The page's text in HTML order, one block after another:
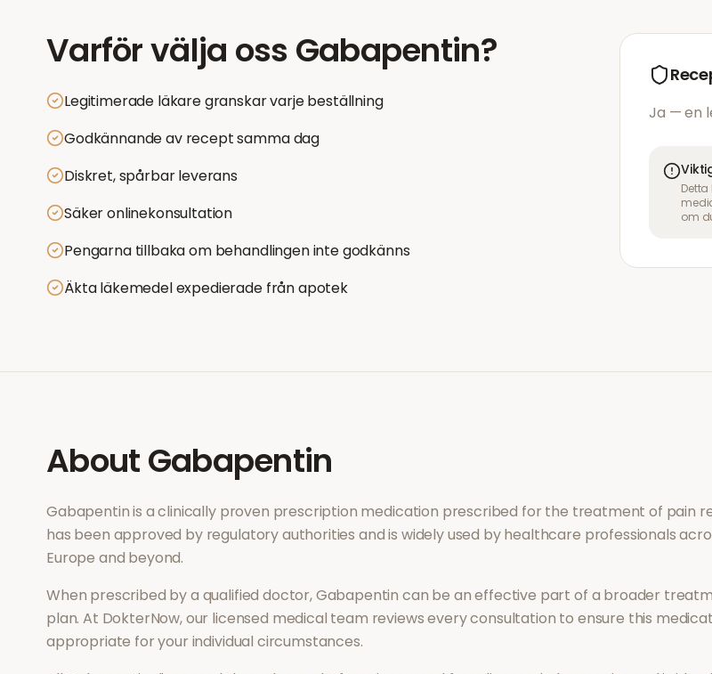
Varför välja oss Gabapentin?
Legitimerade läkare granskar varje beställning
Godkännande av recept samma dag
Diskret, spårbar leverans
Säker onlinekonsultation
Pengarna tillbaka om behandlingen inte godkänns
Äkta läkemedel expedierade från apotek
Ja — en
om
AboutGabapentin
Gabapentinis a clinically proven prescription medication prescribed for the treatment of pain
has been approved by regulatory authorities and is widely used by healthcare professionals
Europe and beyond.
When prescribed by a qualified doctor,Gabapentin can be an effective part of a broader
plan. At DokterNow, our licensed medical team reviews every consultation to ensure this
appropriate for your individual circumstances.